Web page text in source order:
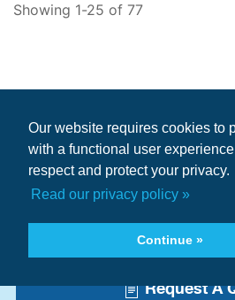
Our website requires cookies to
with a functional user
respect and protect your privacy.
Read our privacy policy »
Continue »
Showing 1-25 of 77
Need technical
AIRMATIC
Call Us
Request A